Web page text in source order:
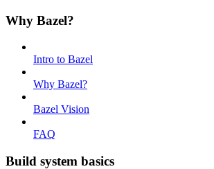
Why Bazel?
Intro to Bazel
Why Bazel?
Bazel Vision
FAQ
Build system basics